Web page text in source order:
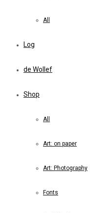
All
Log
de Wollef
Shop
All
Art: on paper
Art: Photography
Fonts